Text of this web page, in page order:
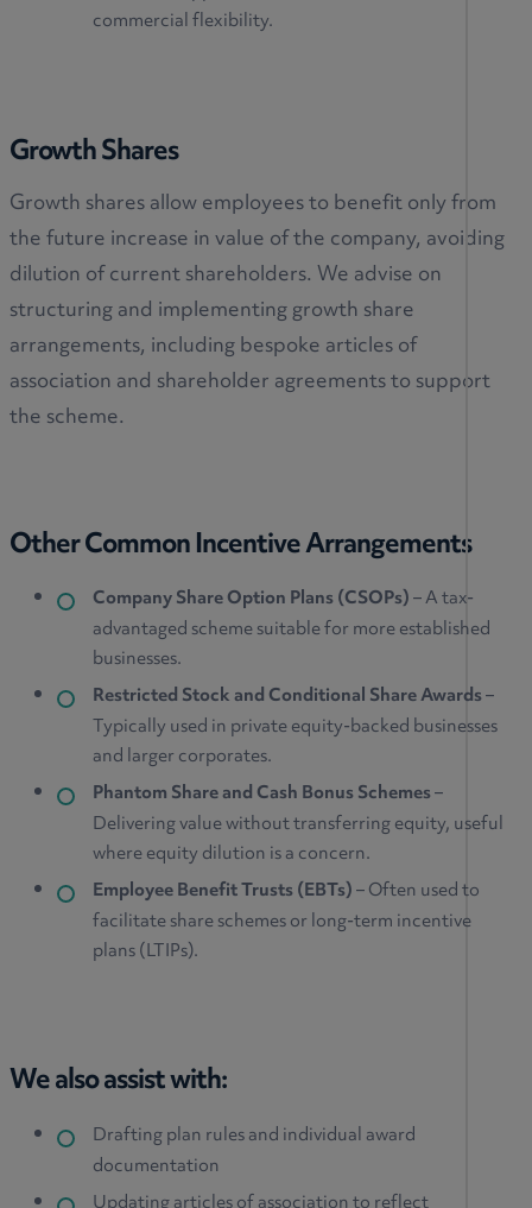
commercial flexibility.
Growth Shares
Growth shares allow employees to benefit only from
the future increase in value of the company, avoiding
dilution of current shareholders. We advise on
structuring and implementing growth share
arrangements, including bespoke articles of
association and shareholder agreements to support
the scheme.
Other Common Incentive Arrangements
Company Share Option Plans (CSOPs)– A tax-
advantaged scheme suitable for more established
businesses.
Restricted Stock and Conditional Share Awards–
Typically used in private equity-backed businesses
and larger corporates.
Phantom Share and Cash Bonus Schemes–
Delivering value without transferring equity, useful
where equity dilution is a concern.
Employee Benefit Trusts (EBTs)– Often used to
facilitate share schemes or long-term incentive
plans (LTIPs).
We also assist with:
Drafting plan rules and individual award
documentation